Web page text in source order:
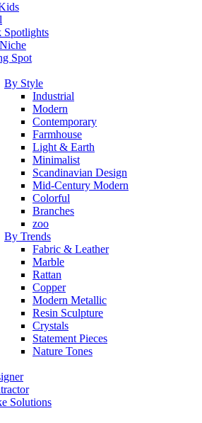
Spotlights
Spot
By Style
Industrial
Modern
Contemporary
Farmhouse
Light & Earth
Minimalist
Scandinavian Design
Mid-Century Modern
Colorful
Branches
zoo
By Trends
Fabric & Leather
Marble
Rattan
Copper
Modern Metallic
Resin Sculpture
Crystals
Statement Pieces
Nature Tones
Solutions